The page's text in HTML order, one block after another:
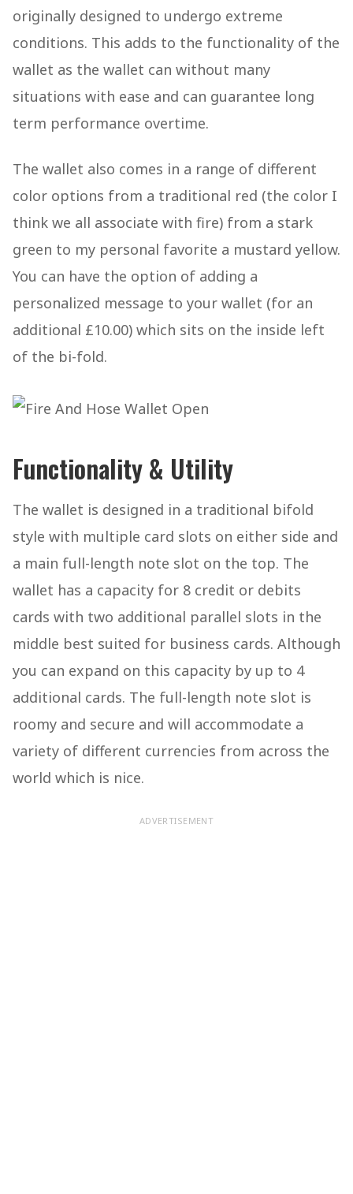
originally designed to undergo extreme
conditions. This adds to the functionality of the
wallet as the wallet can without many
situations with ease and can guarantee long
term performance overtime.
The wallet also comes in a range of different
color options from a traditional red (the color I
think we all associate with fire) from a stark
green to my personal favorite a mustard yellow.
You can have the option of adding a
personalized message to your wallet (for an
additional £10.00) which sits on the inside left
of the bi-fold.
Functionality & Utility
The wallet is designed in a traditional bifold
style with multiple card slots on either side and
a main full-length note slot on the top. The
wallet has a capacity for 8 credit or debits
cards with two additional parallel slots in the
middle best suited for business cards. Although
you can expand on this capacity by up to 4
additional cards. The full-length note slot is
roomy and secure and will accommodate a
variety of different currencies from across the
world which is nice.
ADVERTISEMENT